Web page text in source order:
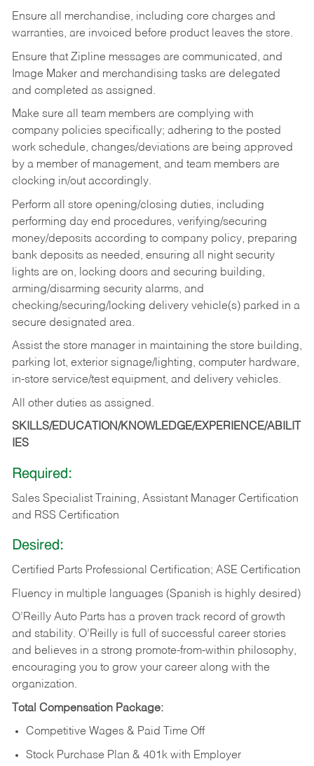
Ensure all merchandise, including core charges and
warranties, are invoiced before product leaves the store.
Ensure that Zipline messages are communicated, and
Image Maker and merchandising tasks are delegated
and completed as assigned.
Make sure all team members are complying with
company policies specifically; adhering to the posted
work schedule, changes/deviations are being approved
by a member of management, and team members are
clocking in/out accordingly.
Perform all store opening/closing duties, including
performing day end procedures, verifying/securing
money/deposits according to company policy, preparing
bank deposits as needed, ensuring all night security
lights are on, locking doors and securing building,
arming/disarming security alarms, and
checking/securing/locking delivery vehicle(s) parked in a
secure designated area.
Assist the store manager in maintaining the store building,
parking lot, exterior signage/lighting, computer hardware,
in-store service/test equipment, and delivery vehicles.
All other duties as assigned.
SKILLS/EDUCATION/KNOWLEDGE/EXPERIENCE/ABILIT
IES
Required:
Sales Specialist Training, Assistant Manager Certification
and RSS Certification
Desired:
Certified Parts Professional Certification; ASE Certification
Fluency in multiple languages (Spanish is highly desired)
O’Reilly Auto Parts has a proven track record of growth
and stability. O’Reilly is full of successful career stories
and believes in a strong promote-from-within philosophy,
encouraging you to grow your career along with the
organization.
Total Compensation Package:
Competitive Wages & Paid Time Off
Stock Purchase Plan & 401k with Employer